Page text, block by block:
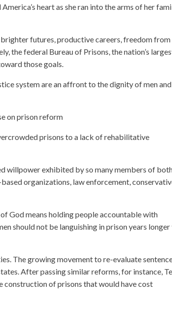
heart as she ran into the arms of her
futures, productive careers, freedom from
the federal Bureau of Prisons, the nation’s
those goals.
system are an affront to the dignity of men and
on prison reform
prisons to a lack of rehabilitative
willpower exhibited by so many members of
organizations, law enforcement,
God means holding people accountable with
should not be languishing in prison years longer
The growing movement to re-evaluate
After passing similar reforms, for instance,
construction of prisons that would have cost